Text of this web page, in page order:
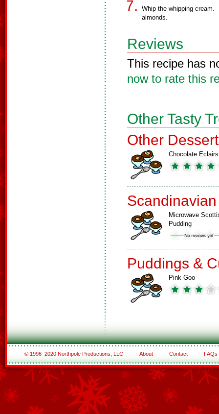
Whip the whipping cream.
almonds.
Reviews
This recipe has
now to rate this
Other Tasty
Other
Chocolate Eclairs
Microwave
Pudding
Puddings &
Pink Goo
© 1996–2020 Northpole Productions, LLC About Contact FAQs